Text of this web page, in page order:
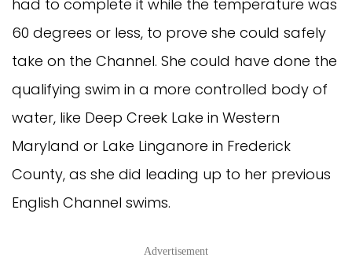
had to complete it while the temperature was
60 degrees or less, to prove she could safely
take on the Channel. She could have done the
qualifying swim in a more controlled body of
water, like Deep Creek Lake in Western
Maryland or Lake Linganore in Frederick
County, as she did leading up to her previous
English Channel swims.
Advertisement